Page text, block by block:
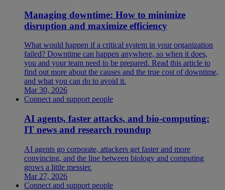
Managing downtime: How to minimize
disruption and maximize efficiency
What would happen if a critical system in your organization
failed? Downtime can happen anywhere, so when it does,
you and your team need to be prepared. Read this article to
find out more about the causes and the true cost of downtime,
and what you can do to avoid it.
Mar 30, 2026
Connect and support people
AI agents, faster attacks, and bio-computing:
IT news and research roundup
AI agents go corporate, attackers get faster and more
convincing, and the line between biology and computing
grows a little messier.
Mar 27, 2026
Connect and support people